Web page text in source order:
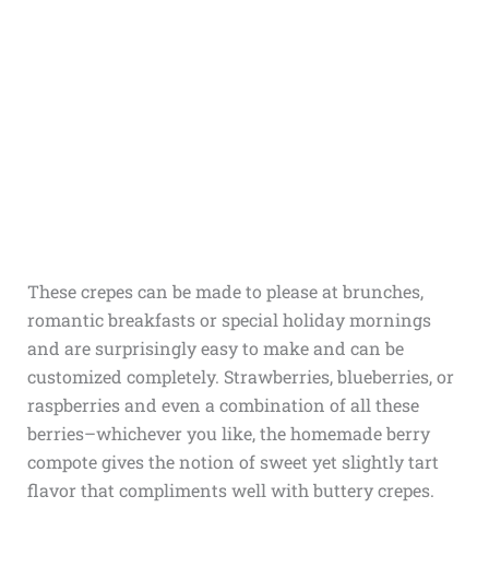
These crepes can be made to please at brunches,
romantic breakfasts or special holiday mornings
and are surprisingly easy to make and can be
customized completely. Strawberries, blueberries, or
raspberries and even a combination of all these
berries–whichever you like, the homemade berry
compote gives the notion of sweet yet slightly tart
flavor that compliments well with buttery crepes.